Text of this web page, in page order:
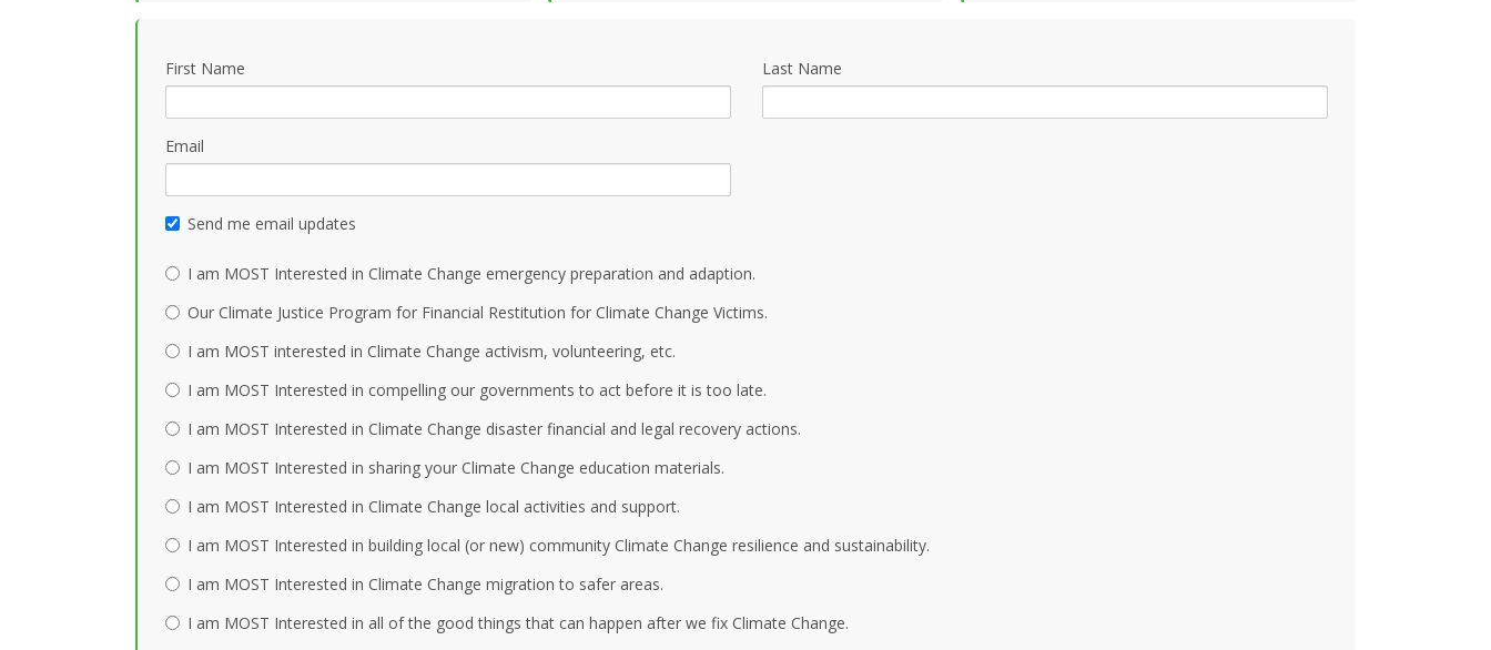
First Name Last Name
Email
Send me email updates
I am MOST Interested in Climate Change emergency preparation and adaption.
Our Climate Justice Program for Financial Restitution for Climate Change Victims.
I am MOST interested in Climate Change activism, volunteering, etc.
I am MOST Interested in compelling our governments to act before it is too late.
I am MOST Interested in Climate Change disaster financial and legal recovery actions.
I am MOST Interested in sharing your Climate Change education materials.
I am MOST Interested in Climate Change local activities and support.
I am MOST Interested in building local (or new) community Climate Change resilience and sustainability.
I am MOST Interested in Climate Change migration to safer areas.
I am MOST Interested in all of the good things that can happen after we fix Climate Change.